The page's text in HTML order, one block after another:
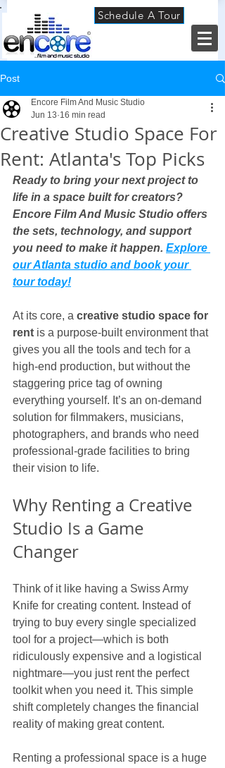
Schedule A Tour
Post
Creative Studio Space For
Rent: Atlanta's Top Picks
Encore Film And Music Studio
Jun 13 16 min read
Ready to bring your next project to
life in a space built for creators?
Encore Film And Music Studio offers
the sets, technology, and support
you need to make it happen. Explore
our Atlanta studio and book your
tour today!
At its core, a creative studio space for
rent is a purpose-built environment that
gives you all the tools and tech for a
high-end production, but without the
staggering price tag of owning
everything yourself. It’s an on-demand
solution for filmmakers, musicians,
photographers, and brands who need
professional-grade facilities to bring
their vision to life.
Why Renting a Creative
Studio Is a Game
Changer
Think of it like having a Swiss Army
Knife for creating content. Instead of
trying to buy every single specialized
tool for a project—which is both
ridiculously expensive and a logistical
nightmare—you just rent the perfect
toolkit when you need it. This simple
shift completely changes the financial
reality of making great content.
Renting a professional space is a huge